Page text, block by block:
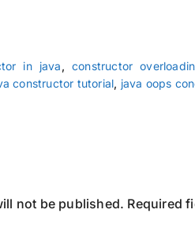
in java, constructor
constructor tutorial, java oops
not be published. Required